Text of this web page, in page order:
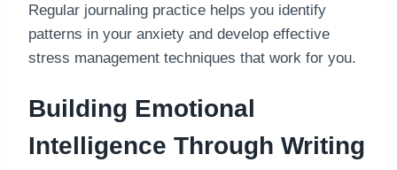
Regular journaling practice helps you identify
patterns in your anxiety and develop effective
stress management techniques that work for you.
Building Emotional
Intelligence Through Writing